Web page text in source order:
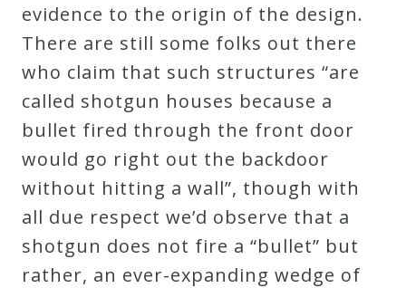
evidence to the origin of the design.
There are still some folks out there
who claim that such structures “are
called shotgun houses because a
bullet fired through the front door
would go right out the backdoor
without hitting a wall”, though with
all due respect we’d observe that a
shotgun does not fire a “bullet” but
rather, an ever-expanding wedge of